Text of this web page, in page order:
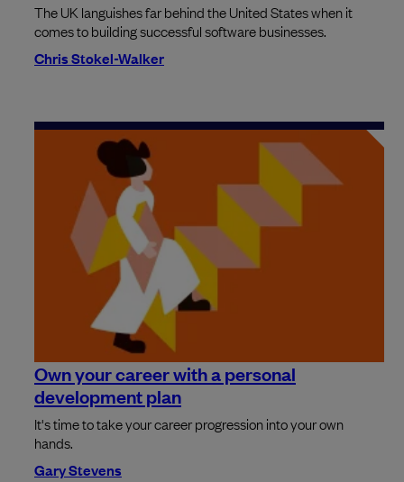
The UK languishes far behind the United States when it
comes to building successful software businesses.
Chris Stokel-Walker
Own your career with a personal
development plan
It's time to take your career progression into your own
hands.
Gary Stevens